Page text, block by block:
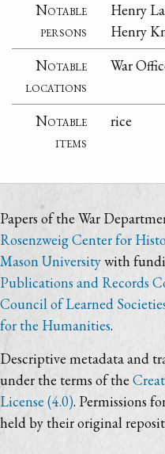
Notable
persons
Henry
Henry
Notable
locations
War
Notable
items
rice
Papers of the War
Rosenzweig Center for
Mason Universitywith
Publications and Records
Council of Learned
for the Humanities.
Descriptive metadata and
under the terms of the
License (4.0). Permissions
held by their original